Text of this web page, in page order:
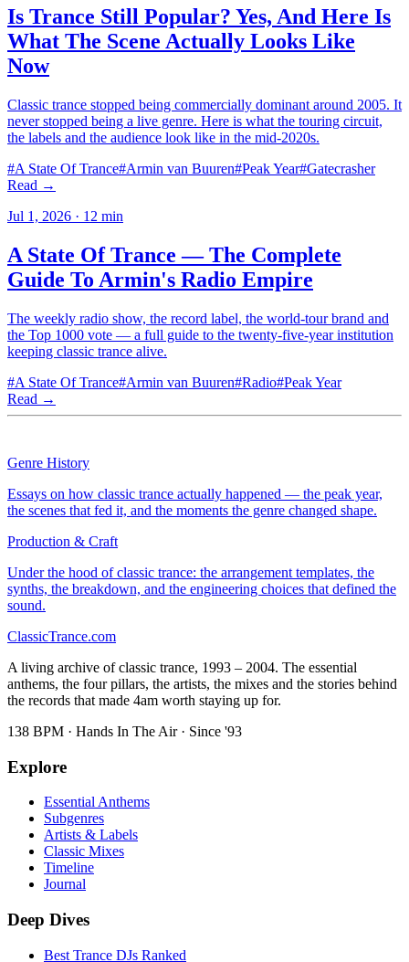
Is Trance Still Popular? Yes, And Here Is
What The Scene Actually Looks Like
Now
Classic trance stopped being commercially dominant around 2005. It
never stopped being a live genre. Here is what the touring circuit,
the labels and the audience look like in the mid-2020s.
#A State Of Trance#Armin van Buuren#Peak Year#Gatecrasher
Read →
Jul 1, 2026 · 12 min
A State Of Trance — The Complete
Guide To Armin's Radio Empire
The weekly radio show, the record label, the world-tour brand and
the Top 1000 vote — a full guide to the twenty-five-year institution
keeping classic trance alive.
#A State Of Trance#Armin van Buuren#Radio#Peak Year
Read →
Genre History
Essays on how classic trance actually happened — the peak year,
the scenes that fed it, and the moments the genre changed shape.
Production & Craft
Under the hood of classic trance: the arrangement templates, the
synths, the breakdown, and the engineering choices that defined the
sound.
ClassicTrance.com
A living archive of classic trance, 1993 – 2004. The essential
anthems, the four pillars, the artists, the mixes and the stories behind
the records that made 4am worth staying up for.
138 BPM · Hands In The Air · Since '93
Explore
Essential Anthems
Subgenres
Artists & Labels
Classic Mixes
Timeline
Journal
Deep Dives
Best Trance DJs Ranked